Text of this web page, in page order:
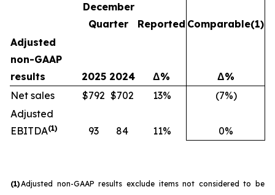
December
Quarter
Reported Comparable(1)
Adjusted
non-GAAP
results
2025 2024 Δ%
Δ%
Net sales
$792 $702 13%
(7%)
Adjusted
EBITDA(1) 93 84 11% 0%
(1)Adjusted non-GAAP results exclude items not considered to be